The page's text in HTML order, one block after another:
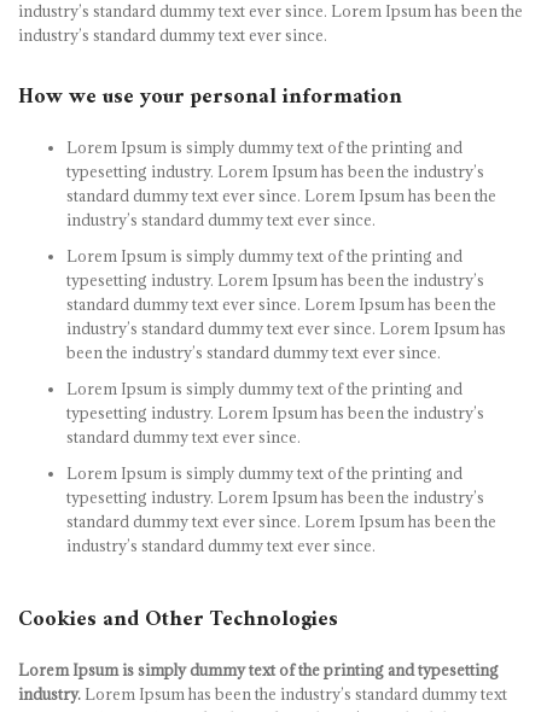
industry’s standard dummy text ever since. Lorem Ipsum has been the
industry’s standard dummy text ever since.
How we use your personal information
Lorem Ipsum is simply dummy text of the printing and
typesetting industry. Lorem Ipsum has been the industry’s
standard dummy text ever since. Lorem Ipsum has been the
industry’s standard dummy text ever since.
Lorem Ipsum is simply dummy text of the printing and
typesetting industry. Lorem Ipsum has been the industry’s
standard dummy text ever since. Lorem Ipsum has been the
industry’s standard dummy text ever since. Lorem Ipsum has
been the industry’s standard dummy text ever since.
Lorem Ipsum is simply dummy text of the printing and
typesetting industry. Lorem Ipsum has been the industry’s
standard dummy text ever since.
Lorem Ipsum is simply dummy text of the printing and
typesetting industry. Lorem Ipsum has been the industry’s
standard dummy text ever since. Lorem Ipsum has been the
industry’s standard dummy text ever since.
Cookies and Other Technologies
Lorem Ipsum is simply dummy text of the printing and typesetting
industry. Lorem Ipsum has been the industry’s standard dummy text